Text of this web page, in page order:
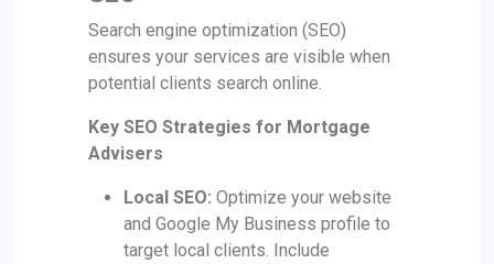
Search engine optimization (SEO)
ensures your services are visible when
potential clients search online.
Key SEO Strategies for Mortgage
Advisers
Local SEO: Optimize your website
and Google My Business profile to
target local clients. Include